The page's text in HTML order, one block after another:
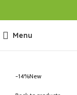
Menu
-14%New